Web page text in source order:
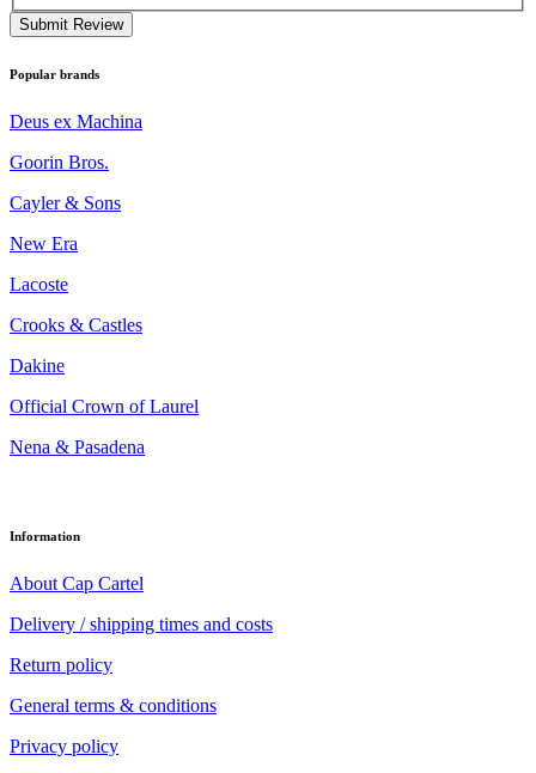
Submit Review
Popular brands
Deus ex Machina
Goorin Bros.
Cayler & Sons
New Era
Lacoste
Crooks & Castles
Dakine
Official Crown of Laurel
Nena & Pasadena
Information
About Cap Cartel
Delivery / shipping times and costs
Return policy
General terms & conditions
Privacy policy